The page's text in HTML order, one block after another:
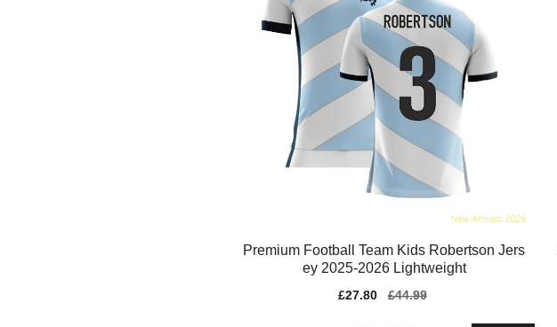
Premium Football Team Kids Robertson Jers
ey 2025-2026 Lightweight
Sale
£27.80
Regular
£44.99